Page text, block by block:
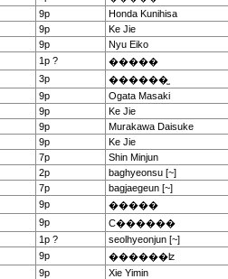
9p Honda Kunihisa
9p Ke Jie
9p Nyu Eiko
1p ? �����
3p ������̫
9p Ogata Masaki
9p Ke Jie
9p Murakawa Daisuke
9p Ke Jie
7p Shin Minjun
2p baghyeonsu [~]
7p bagjaegeun [~]
9p �����
9p С������
1p ? seolhyeonjun [~]
9p ������ʫ
9p Xie Yimin